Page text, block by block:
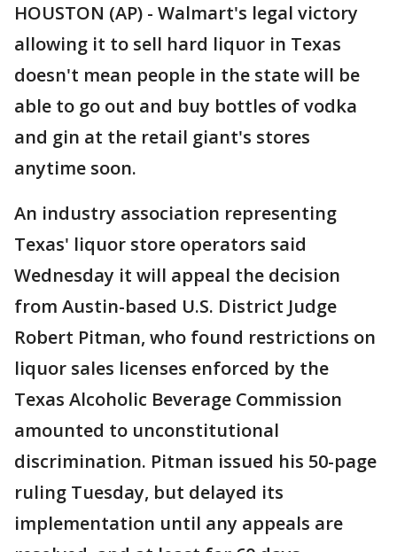
HOUSTON (AP) - Walmart's legal victory
allowing it to sell hard liquor in Texas
doesn't mean people in the state will be
able to go out and buy bottles of vodka
and gin at the retail giant's stores
anytime soon.
An industry association representing
Texas' liquor store operators said
Wednesday it will appeal the decision
from Austin-based U.S. District Judge
Robert Pitman, who found restrictions on
liquor sales licenses enforced by the
Texas Alcoholic Beverage Commission
amounted to unconstitutional
discrimination. Pitman issued his 50-page
ruling Tuesday, but delayed its
implementation until any appeals are